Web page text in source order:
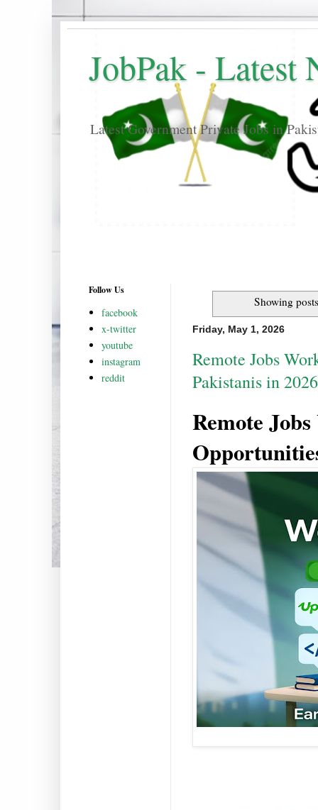
JobPak - Latest
Latest Government Private Jobs in
Showing
Friday, May 1, 2026
Remote Jobs
Pakistanis in 2026
Remote
Follow Us
facebook
x-twitter
youtube
instagram
reddit